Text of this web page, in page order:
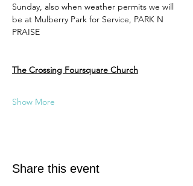
Sunday, also when weather permits we will
be at Mulberry Park for Service, PARK N
PRAISE
The Crossing Foursquare Church
Show More
Share this event